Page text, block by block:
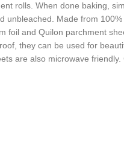
rolls. When done baking,
unbleached. Made from
foil and Quilon parchment
they can be used for
are also microwave